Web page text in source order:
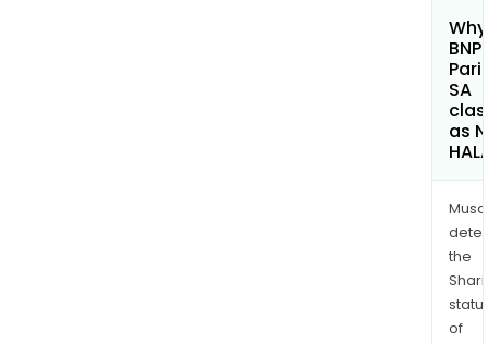
BNP
SA
as
the
of